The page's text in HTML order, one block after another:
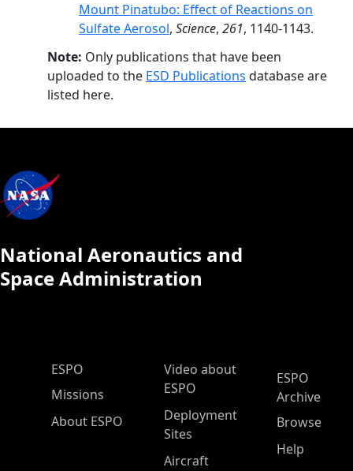
Mount Pinatubo: Effect of Reactions on
Sulfate Aerosol, Science, 261, 1140-1143.
Note: Only publications that have been
uploaded to the ESD Publications database are
listed here.
National Aeronautics and
Space Administration
ESPO Main Menu
ESPO
Missions
About ESPO
Video about
ESPO
Deployment
Sites
Aircraft
ESPO
Archive
Browse
Help